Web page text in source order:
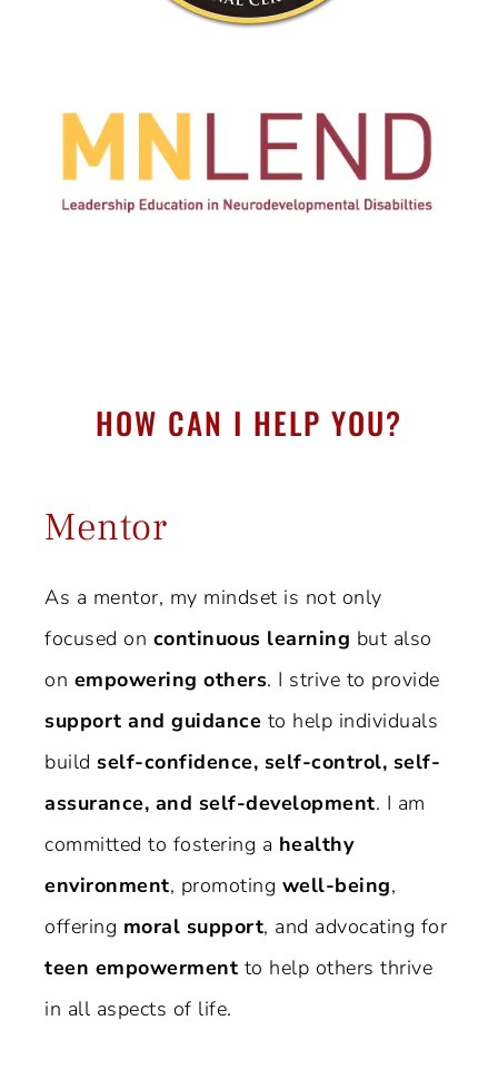
HOW CAN I HELP YOU?
Mentor
As a mentor, my mindset is not only
focused on continuous learning but also
on empowering others. I strive to provide
support and guidance to help individuals
build self-confidence, self-control, self-
assurance, and self-development. I am
committed to fostering a healthy
environment, promoting well-being,
offering moral support, and advocating for
teen empowerment to help others thrive
in all aspects of life.